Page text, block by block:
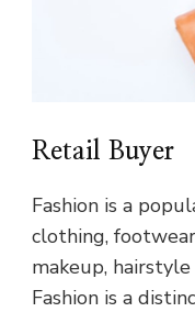
Retail Buyer
Fashion is a
clothing,
makeup,
Fashion is a